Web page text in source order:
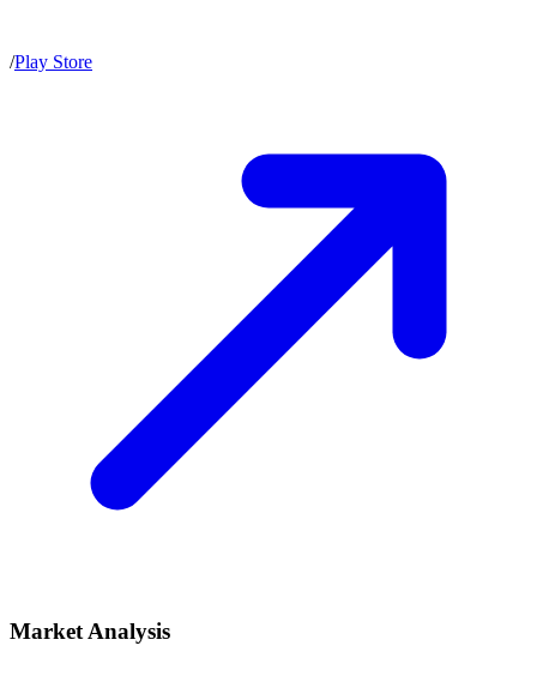
/Play Store
Market Analysis